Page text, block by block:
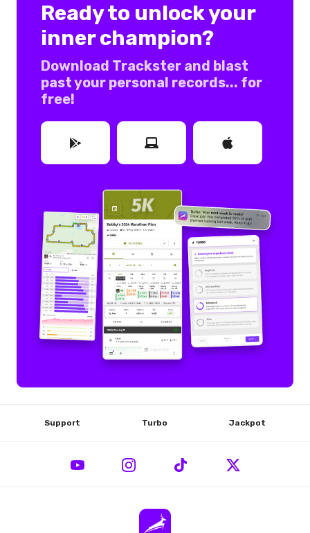
Ready to unlock your
inner champion?
Download Trackster and blast
past your personal records... for
free!
Support Turbo Jackpot